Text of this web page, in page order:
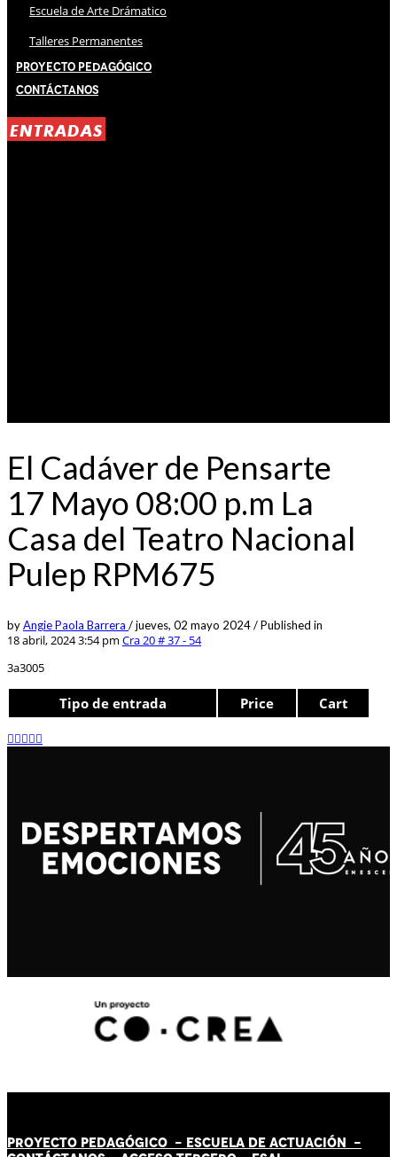
Escuela de Arte Drámatico
Talleres Permanentes
Proyecto Pedagógico
Contáctanos
ENTRADAS
El Cadáver de Pensarte
17 Mayo 08:00 p.m La
Casa del Teatro Nacional
Pulep RPM675
byAngie Paola Barrera /jueves, 02 mayo 2024/Published in
18 abril, 2024 3:54 pm Cra 20 # 37 - 54
3a3005
Tipo de entrada Price Cart
PROYECTO PEDAGÓGICO - ESCUELA DE ACTUACIÓN -